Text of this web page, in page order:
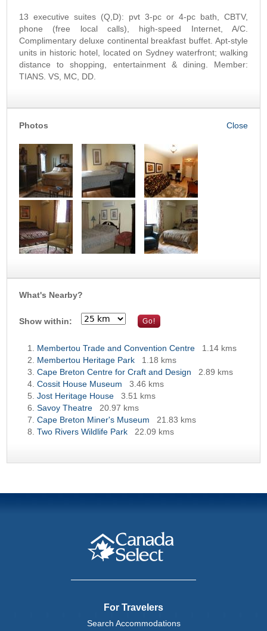
13 executive suites (Q,D): pvt 3-pc or 4-pc bath, CBTV,
phone (free local calls), high-speed Internet, A/C.
Complimentary deluxe continental breakfast buffet. Apt-style
units in historic hotel, located on Sydney waterfront; walking
distance to shopping, entertainment & dining. Member:
TIANS. VS, MC, DD.
Photos
What's Nearby?
Show within:
Membertou Trade and Convention Centre
1.14 kms
Membertou Heritage Park
1.18 kms
Cape Breton Centre for Craft and Design
2.89 kms
Cossit House Museum
3.46 kms
Jost Heritage House
3.51 kms
Savoy Theatre
20.97 kms
Cape Breton Miner's Museum
21.83 kms
Two Rivers Wildlife Park
22.09 kms
For Travelers
Search Accommodations